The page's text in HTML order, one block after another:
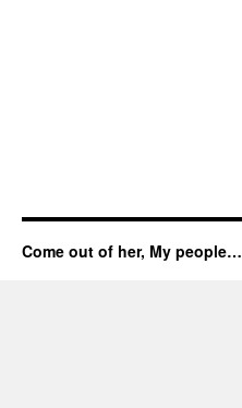
Come out of her, My people…